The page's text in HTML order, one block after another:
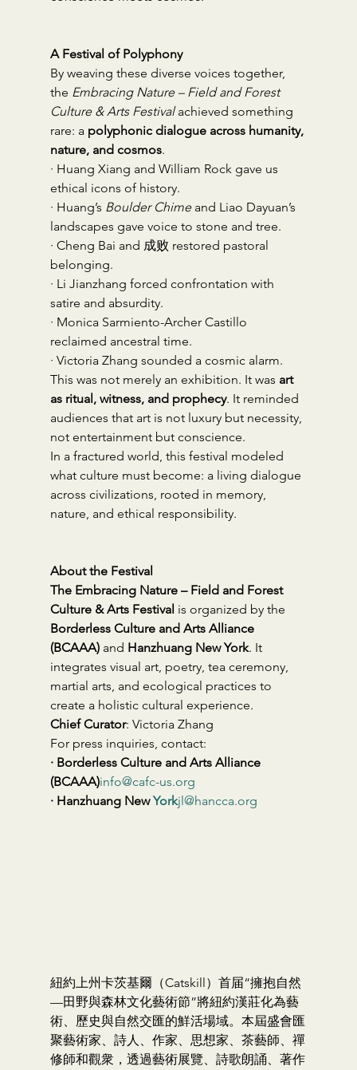
A Festival of Polyphony
By weaving these diverse voices together,
the Embracing Nature – Field and Forest
Culture & Arts Festival achieved something
rare: a polyphonic dialogue across humanity,
nature, and cosmos.
· Huang Xiang and William Rock gave us
ethical icons of history.
· Huang’s Boulder Chime and Liao Dayuan’s
landscapes gave voice to stone and tree.
· Cheng Bai and 成败 restored pastoral
belonging.
· Li Jianzhang forced confrontation with
satire and absurdity.
· Monica Sarmiento-Archer Castillo
reclaimed ancestral time.
· Victoria Zhang sounded a cosmic alarm.
This was not merely an exhibition. It was art
as ritual, witness, and prophecy. It reminded
audiences that art is not luxury but necessity,
not entertainment but conscience.
In a fractured world, this festival modeled
what culture must become: a living dialogue
across civilizations, rooted in memory,
nature, and ethical responsibility.
About the Festival
The Embracing Nature – Field and Forest
Culture & Arts Festival is organized by the
Borderless Culture and Arts Alliance
(BCAAA) and Hanzhuang New York. It
integrates visual art, poetry, tea ceremony,
martial arts, and ecological practices to
create a holistic cultural experience.
Chief Curator: Victoria Zhang
For press inquiries, contact:
· Borderless Culture and Arts Alliance
(BCAAA)info@cafc-us.org
· Hanzhuang New Yorkjl@hancca.org
紐約上州卡茨基爾（Catskill）首届“擁抱自然
—田野與森林文化藝術節”將紐約漢莊化為藝
術、歷史與自然交匯的鮮活場域。本屆盛會匯
聚藝術家、詩人、作家、思想家、茶藝師、禪
修師和觀衆，透過藝術展覽、詩歌朗誦、著作